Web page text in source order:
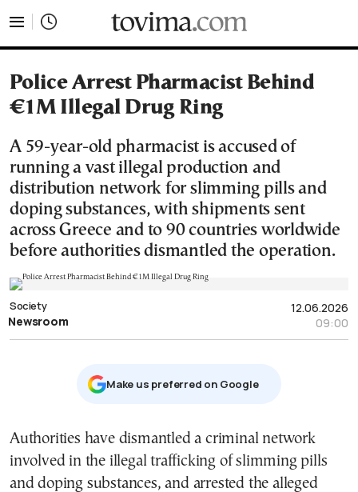
Police Arrest Pharmacist Behind
€1M Illegal Drug Ring
A 59-year-old pharmacist is accused of
running a vast illegal production and
distribution network for slimming pills and
doping substances, with shipments sent
across Greece and to 90 countries worldwide
before authorities dismantled the operation.
12.06.2026
09:00
Society
Newsroom
Μake us preferred on Google
Authorities have dismantled a criminal network
involved in the illegal trafficking of slimming pills
and doping substances, and arrested the alleged